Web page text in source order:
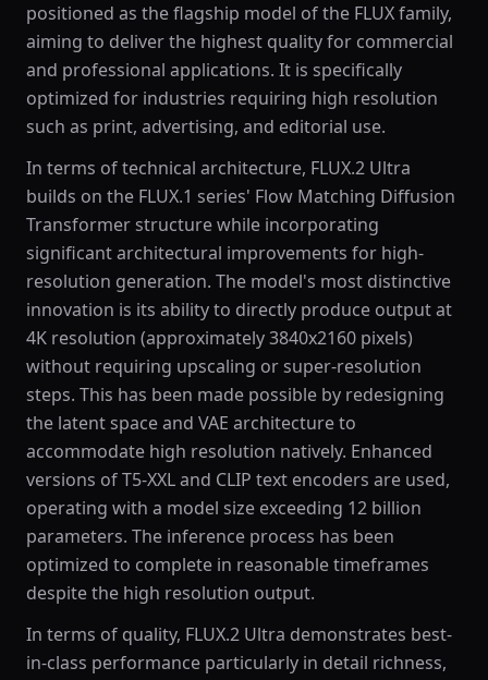
positioned as the flagship model of the FLUX family,
aiming to deliver the highest quality for commercial
and professional applications. It is specifically
optimized for industries requiring high resolution
such as print, advertising, and editorial use.
In terms of technical architecture, FLUX.2 Ultra
builds on the FLUX.1 series' Flow Matching Diffusion
Transformer structure while incorporating
significant architectural improvements for high-
resolution generation. The model's most distinctive
innovation is its ability to directly produce output at
4K resolution (approximately 3840x2160 pixels)
without requiring upscaling or super-resolution
steps. This has been made possible by redesigning
the latent space and VAE architecture to
accommodate high resolution natively. Enhanced
versions of T5-XXL and CLIP text encoders are used,
operating with a model size exceeding 12 billion
parameters. The inference process has been
optimized to complete in reasonable timeframes
despite the high resolution output.
In terms of quality, FLUX.2 Ultra demonstrates best-
in-class performance particularly in detail richness,